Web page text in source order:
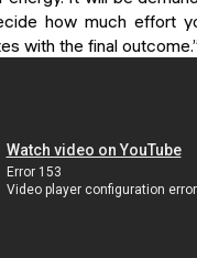
how much effort
with the final outcome.”